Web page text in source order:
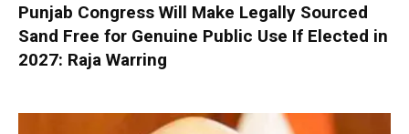
Punjab Congress Will Make Legally Sourced
Sand Free for Genuine Public Use If Elected in
2027: Raja Warring